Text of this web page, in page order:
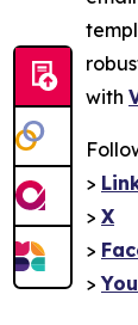
with
>
> X
>
>